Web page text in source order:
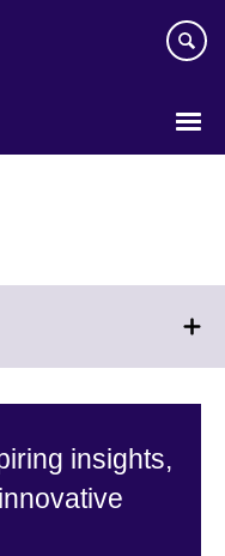
insights,